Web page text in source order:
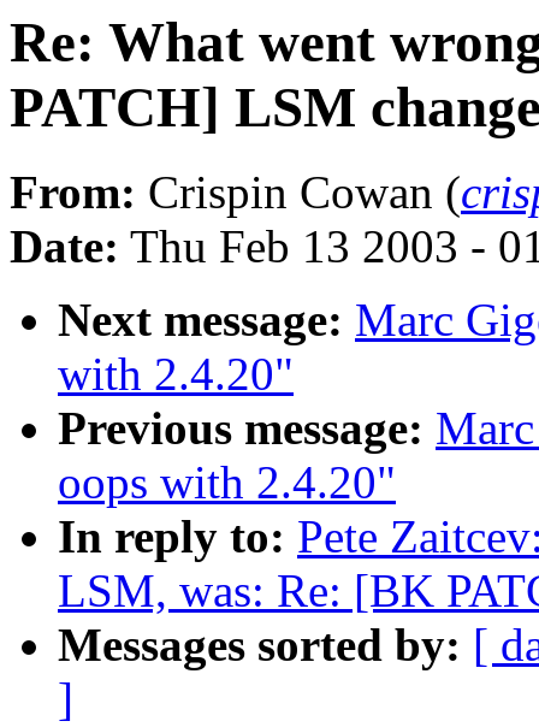
Re: What went
PATCH] LSM
From: Crispin Cowan (
Date: Thu Feb 13 2003 -
Next message: Marc
with 2.4.20"
Previous message:
oops with 2.4.20"
In reply to: Pete
LSM, was: Re: [BK
Messages sorted by: [
]